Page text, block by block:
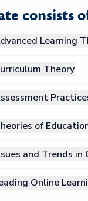
consists
Learning
Theory
of
and Trends
Online